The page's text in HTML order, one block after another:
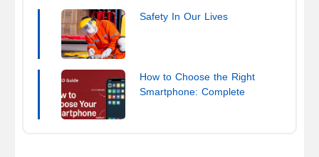
Safety In Our Lives
How to Choose the Right
Smartphone: Complete